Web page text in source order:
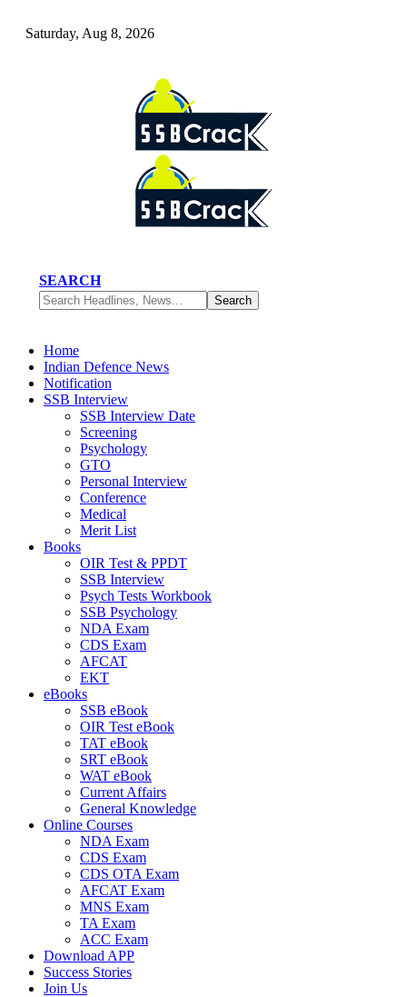
Saturday, Aug 8, 2026
SEARCH
Home
Indian Defence News
Notification
SSB Interview
SSB Interview Date
Screening
Psychology
GTO
Personal Interview
Conference
Medical
Merit List
Books
OIR Test & PPDT
SSB Interview
Psych Tests Workbook
SSB Psychology
NDA Exam
CDS Exam
AFCAT
EKT
eBooks
SSB eBook
OIR Test eBook
TAT eBook
SRT eBook
WAT eBook
Current Affairs
General Knowledge
Online Courses
NDA Exam
CDS Exam
CDS OTA Exam
AFCAT Exam
MNS Exam
TA Exam
ACC Exam
Download APP
Success Stories
Join Us